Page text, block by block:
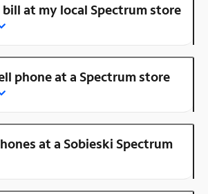
bill at my local Spectrum store
phone at a Spectrum store
at a Sobieski Spectrum